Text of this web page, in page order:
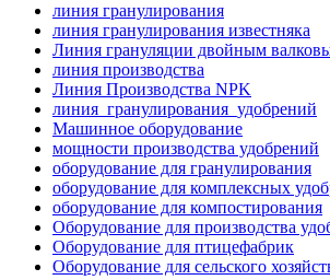
линия гранулирования
линия гранулирования известняка
Линия грануляции двойным
линия производства
Линия Производства NPK
линия_гранулирования_удобрений
Машинное оборудование
мощности производства удобрений
оборудование для гранулирования
оборудование для комплексных
оборудование для компостирования
Оборудование для производства
Оборудование для птицефабрик
Оборудование для сельского